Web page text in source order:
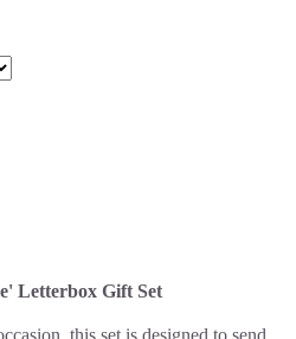
Letterbox Gift Set
this set is designed to send